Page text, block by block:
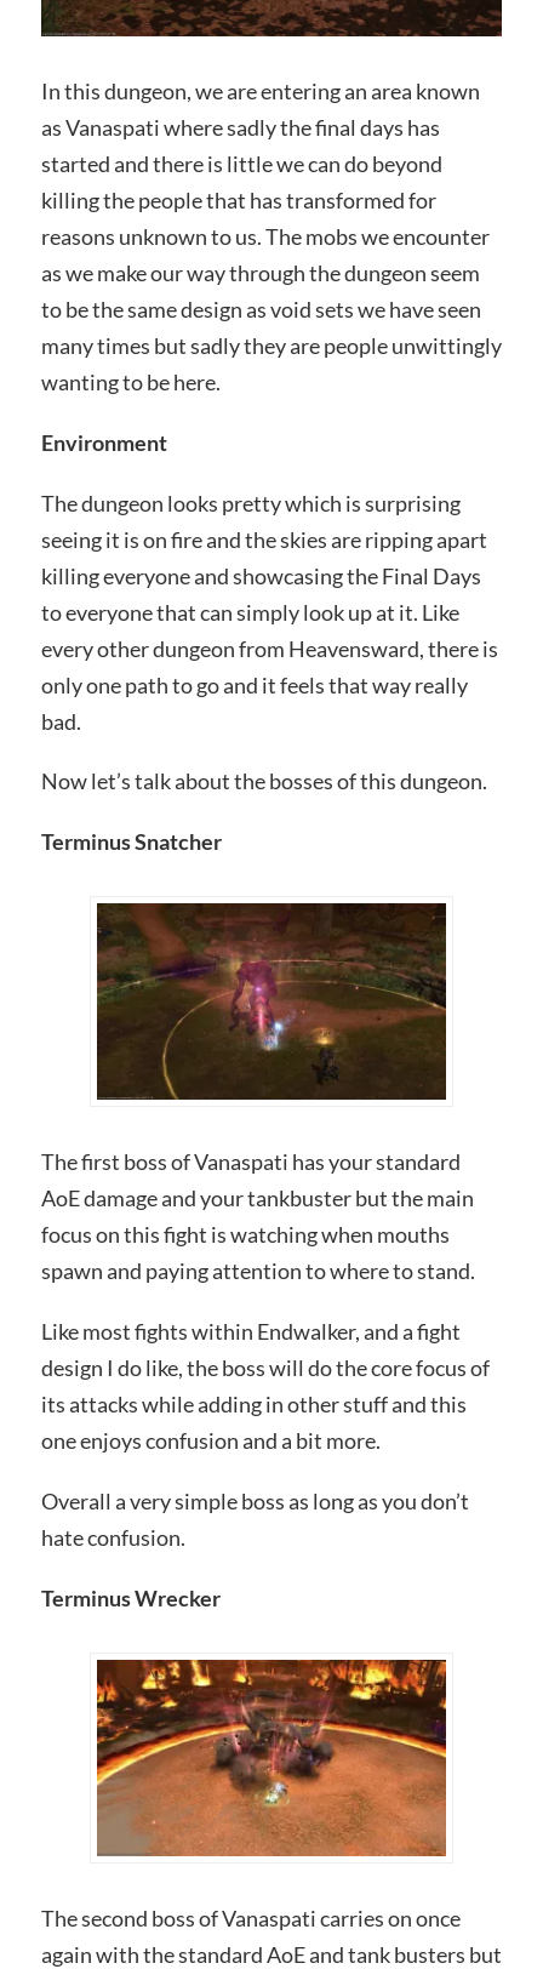
In this dungeon, we are entering an area known
as Vanaspati where sadly the final days has
started and there is little we can do beyond
killing the people that has transformed for
reasons unknown to us. The mobs we encounter
as we make our way through the dungeon seem
to be the same design as void sets we have seen
many times but sadly they are people unwittingly
wanting to be here.
Environment
The dungeon looks pretty which is surprising
seeing it is on fire and the skies are ripping apart
killing everyone and showcasing the Final Days
to everyone that can simply look up at it. Like
every other dungeon from Heavensward, there is
only one path to go and it feels that way really
bad.
Now let’s talk about the bosses of this dungeon.
Terminus Snatcher
The first boss of Vanaspati has your standard
AoE damage and your tankbuster but the main
focus on this fight is watching when mouths
spawn and paying attention to where to stand.
Like most fights within Endwalker, and a fight
design I do like, the boss will do the core focus of
its attacks while adding in other stuff and this
one enjoys confusion and a bit more.
Overall a very simple boss as long as you don’t
hate confusion.
Terminus Wrecker
The second boss of Vanaspati carries on once
again with the standard AoE and tank busters but